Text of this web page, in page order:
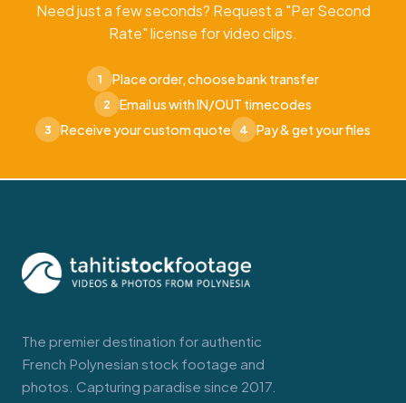
Need just a few seconds? Request a "Per Second
Rate" license for video clips.
1 Place order, choose bank transfer
2 Email us with IN/OUT timecodes
3 Receive your custom quote 4 Pay & get your files
The premier destination for authentic
French Polynesian stock footage and
photos. Capturing paradise since 2017.